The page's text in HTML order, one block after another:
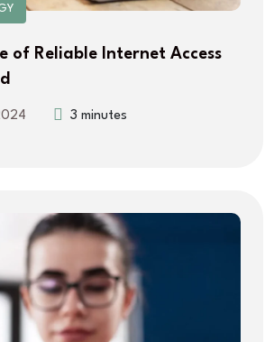
of Reliable Internet Access
3 minutes